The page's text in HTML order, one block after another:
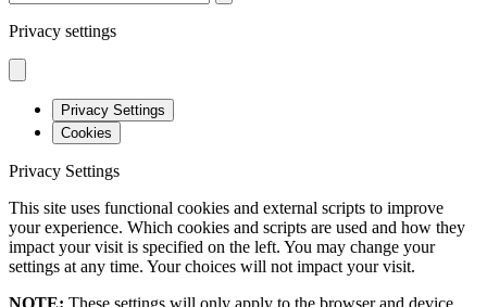
Privacy settings
Privacy Settings
Cookies
Privacy Settings
This site uses functional cookies and external scripts to improve
your experience. Which cookies and scripts are used and how they
impact your visit is specified on the left. You may change your
settings at any time. Your choices will not impact your visit.
NOTE: These settings will only apply to the browser and device